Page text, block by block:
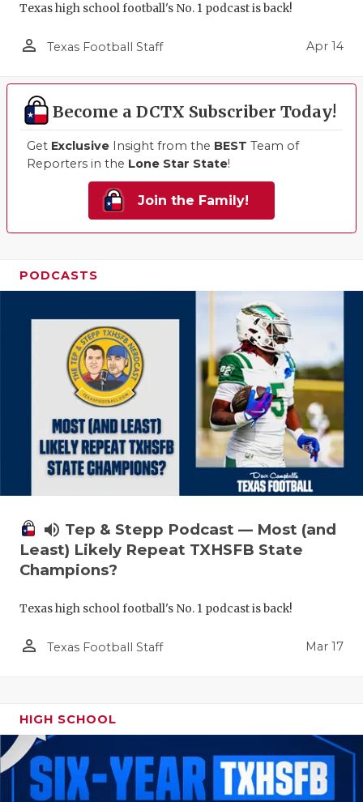
Texas high school football's No. 1 podcast is back!
person_outline Texas Football Staff Apr 14
Become a DCTX Subscriber Today!
Get Exclusive Insight from the BEST Team of
Reporters in the Lone Star State!
Join the Family!
PODCASTS
volume_up Tep & Stepp Podcast — Most (and
Least) Likely Repeat TXHSFB State
Champions?
Texas high school football's No. 1 podcast is back!
person_outline Texas Football Staff Mar 17
HIGH SCHOOL